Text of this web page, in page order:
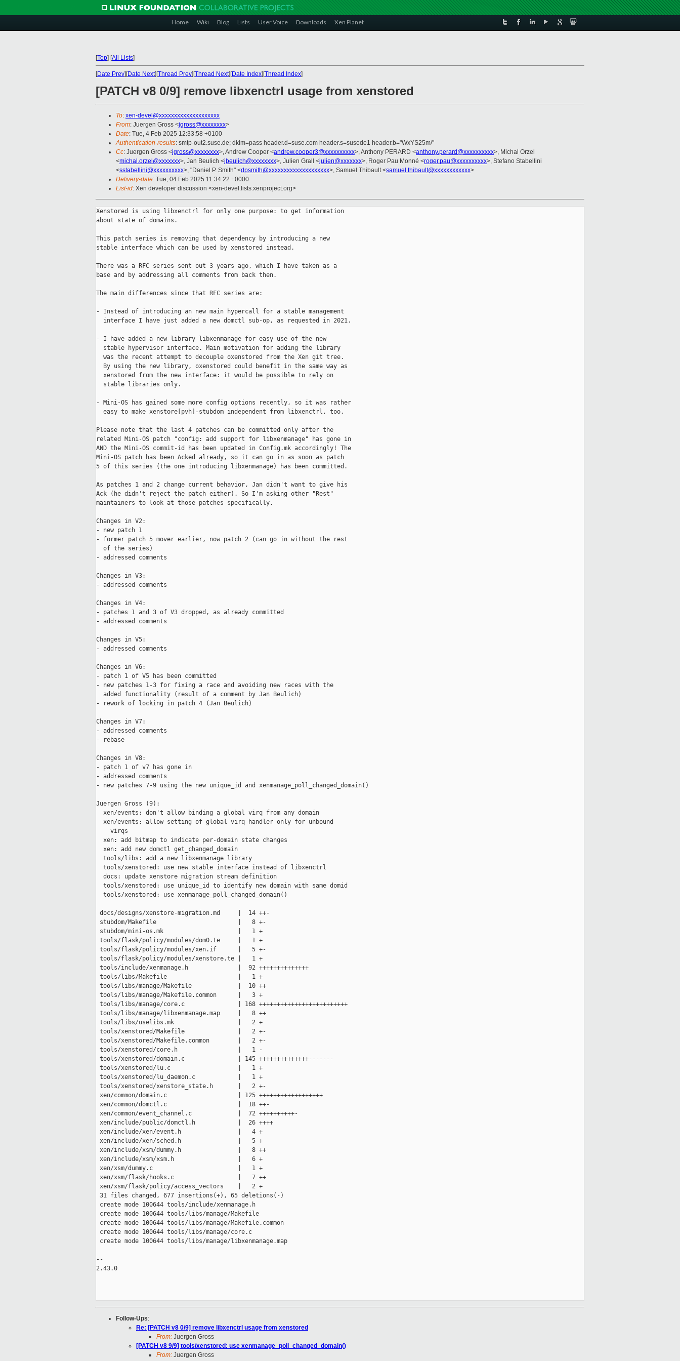
Home Wiki Blog Lists User Voice Downloads Xen Planet
[Top] [All Lists]
[Date Prev][Date Next][Thread Prev][Thread Next][Date Index][Thread Index]
[PATCH v8 0/9] remove libxenctrl usage from xenstored
To: xen-devel@xxxxxxxxxxxxxxxxxxxx
From: Juergen Gross <jgross@xxxxxxxx>
Date: Tue, 4 Feb 2025 12:33:58 +0100
Authentication-results: smtp-out2.suse.de; dkim=pass header.d=suse.com header.s=susede1 header.b="WxYS25m/"
Cc: Juergen Gross <jgross@xxxxxxxx>, Andrew Cooper <andrew.cooper3@xxxxxxxxxx>, Anthony PERARD <anthony.perard@xxxxxxxxxx>, Michal Orzel
<michal.orzel@xxxxxxx>, Jan Beulich <jbeulich@xxxxxxxx>, Julien Grall <julien@xxxxxxx>, Roger Pau Monné <roger.pau@xxxxxxxxxx>, Stefano Stabellini
<sstabellini@xxxxxxxxxx>, "Daniel P. Smith" <dpsmith@xxxxxxxxxxxxxxxxxxxx>, Samuel Thibault <samuel.thibault@xxxxxxxxxxxx>
Delivery-date: Tue, 04 Feb 2025 11:34:22 +0000
List-id: Xen developer discussion <xen-devel.lists.xenproject.org>
Xenstored is using libxenctrl for only one purpose: to get information
about state of domains.
This patch series is removing that dependency by introducing a new
stable interface which can be used by xenstored instead.
There was a RFC series sent out 3 years ago, which I have taken as a
base and by addressing all comments from back then.
The main differences since that RFC series are:
- Instead of introducing an new main hypercall for a stable management
  interface I have just added a new domctl sub-op, as requested in 2021.
- I have added a new library libxenmanage for easy use of the new
  stable hypervisor interface. Main motivation for adding the library
  was the recent attempt to decouple oxenstored from the Xen git tree.
  By using the new library, oxenstored could benefit in the same way as
  xenstored from the new interface: it would be possible to rely on
  stable libraries only.
- Mini-OS has gained some more config options recently, so it was rather
  easy to make xenstore[pvh]-stubdom independent from libxenctrl, too.
Please note that the last 4 patches can be committed only after the
related Mini-OS patch "config: add support for libxenmanage" has gone in
AND the Mini-OS commit-id has been updated in Config.mk accordingly! The
Mini-OS patch has been Acked already, so it can go in as soon as patch
5 of this series (the one introducing libxenmanage) has been committed.
As patches 1 and 2 change current behavior, Jan didn't want to give his
Ack (he didn't reject the patch either). So I'm asking other "Rest"
maintainers to look at those patches specifically.
Changes in V2:
- new patch 1
- former patch 5 mover earlier, now patch 2 (can go in without the rest
  of the series)
- addressed comments
Changes in V3:
- addressed comments
Changes in V4:
- patches 1 and 3 of V3 dropped, as already committed
- addressed comments
Changes in V5:
- addressed comments
Changes in V6:
- patch 1 of V5 has been committed
- new patches 1-3 for fixing a race and avoiding new races with the
  added functionality (result of a comment by Jan Beulich)
- rework of locking in patch 4 (Jan Beulich)
Changes in V7:
- addressed comments
- rebase
Changes in V8:
- patch 1 of v7 has gone in
- addressed comments
- new patches 7-9 using the new unique_id and xenmanage_poll_changed_domain()
Juergen Gross (9):
  xen/events: don't allow binding a global virq from any domain
  xen/events: allow setting of global virq handler only for unbound
    virqs
  xen: add bitmap to indicate per-domain state changes
  xen: add new domctl get_changed_domain
  tools/libs: add a new libxenmanage library
  tools/xenstored: use new stable interface instead of libxenctrl
  docs: update xenstore migration stream definition
  tools/xenstored: use unique_id to identify new domain with same domid
  tools/xenstored: use xenmanage_poll_changed_domain()
docs/designs/xenstore-migration.md     |  14 ++-
stubdom/Makefile                       |   8 +-
stubdom/mini-os.mk                     |   1 +
tools/flask/policy/modules/dom0.te     |   1 +
tools/flask/policy/modules/xen.if      |   5 +-
tools/flask/policy/modules/xenstore.te |   1 +
tools/include/xenmanage.h              |  92 ++++++++++++++
tools/libs/Makefile                    |   1 +
tools/libs/manage/Makefile             |  10 ++
tools/libs/manage/Makefile.common      |   3 +
tools/libs/manage/core.c               | 168 +++++++++++++++++++++++++
tools/libs/manage/libxenmanage.map     |   8 ++
tools/libs/uselibs.mk                  |   2 +
tools/xenstored/Makefile               |   2 +-
tools/xenstored/Makefile.common        |   2 +-
tools/xenstored/core.h                 |   1 -
tools/xenstored/domain.c               | 145 ++++++++++++++-------
tools/xenstored/lu.c                   |   1 +
tools/xenstored/lu_daemon.c            |   1 +
tools/xenstored/xenstore_state.h       |   2 +-
xen/common/domain.c                    | 125 ++++++++++++++++++
xen/common/domctl.c                    |  18 ++-
xen/common/event_channel.c             |  72 ++++++++++-
xen/include/public/domctl.h            |  26 ++++
xen/include/xen/event.h                |   4 +
xen/include/xen/sched.h                |   5 +
xen/include/xsm/dummy.h                |   8 ++
xen/include/xsm/xsm.h                  |   6 +
xen/xsm/dummy.c                        |   1 +
xen/xsm/flask/hooks.c                  |   7 ++
xen/xsm/flask/policy/access_vectors    |   2 +
31 files changed, 677 insertions(+), 65 deletions(-)
create mode 100644 tools/include/xenmanage.h
create mode 100644 tools/libs/manage/Makefile
create mode 100644 tools/libs/manage/Makefile.common
create mode 100644 tools/libs/manage/core.c
create mode 100644 tools/libs/manage/libxenmanage.map
--
2.43.0
Follow-Ups:
Re: [PATCH v8 0/9] remove libxenctrl usage from xenstored
From: Juergen Gross
[PATCH v8 9/9] tools/xenstored: use xenmanage_poll_changed_domain()
From: Juergen Gross